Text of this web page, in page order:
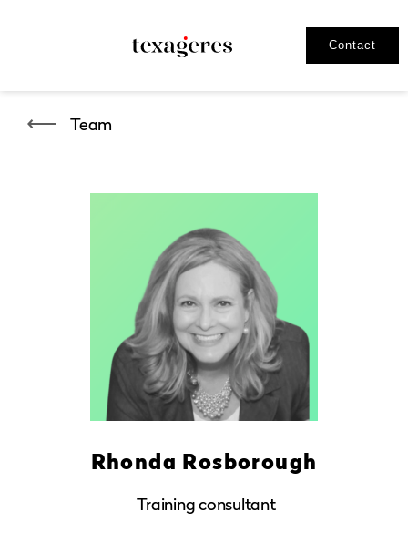
Contact
Team
Rhonda Rosborough
Training consultant